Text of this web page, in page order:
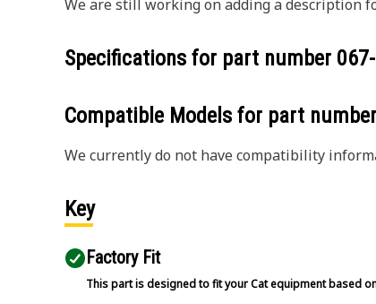
We are still working on adding a description
Specifications for part number
Compatible Models for part number
We currently do not have compatibility
Key
Factory Fit
This part is designed to fit your Cat equipment based